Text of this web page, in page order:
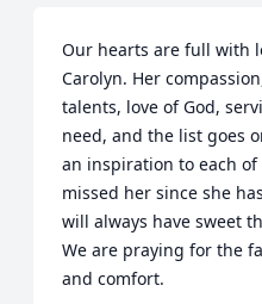
Our hearts are full with
Carolyn. Her
talents, love of God,
need, and the list goes
an inspiration to each of
missed her since she
will always have sweet
We are praying for the
and comfort.